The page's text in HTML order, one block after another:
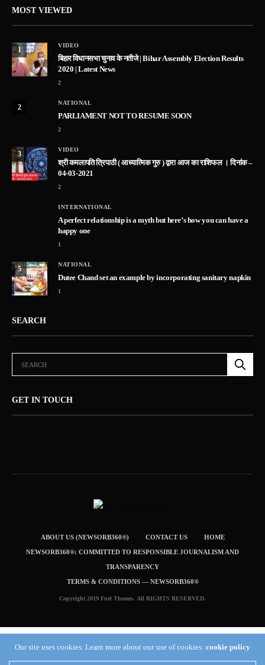
MOST VIEWED
1
VIDEO
बिहार विधानसभा चुनाव के नतीजे | Bihar Assembly Election Results
2020 | Latest News
2
2
NATIONAL
PARLIAMENT NOT TO RESUME SOON
2
3
VIDEO
श्री कमलापति त्रिपाठी ( आध्यात्मिक गुरु ) द्वारा आज का राशिफल । दिनांक –
04-03-2021
2
INTERNATIONAL
A perfect relationship is a myth but here’s how you can have a
happy one
1
5
NATIONAL
Dutee Chand set an example by incorporating sanitary napkin
1
SEARCH
GET IN TOUCH
ABOUT US (NEWSORB360®) CONTACT US HOME
NEWSORB360®: COMMITTED TO RESPONSIBLE JOURNALISM AND
TRANSPARENCY
TERMS & CONDITIONS — NEWSORB360®
Copyright 2019 Fuel Themes. All RIGHTS RESERVED.
Our site uses cookies. Learn more about our use of cookies: cookie policy